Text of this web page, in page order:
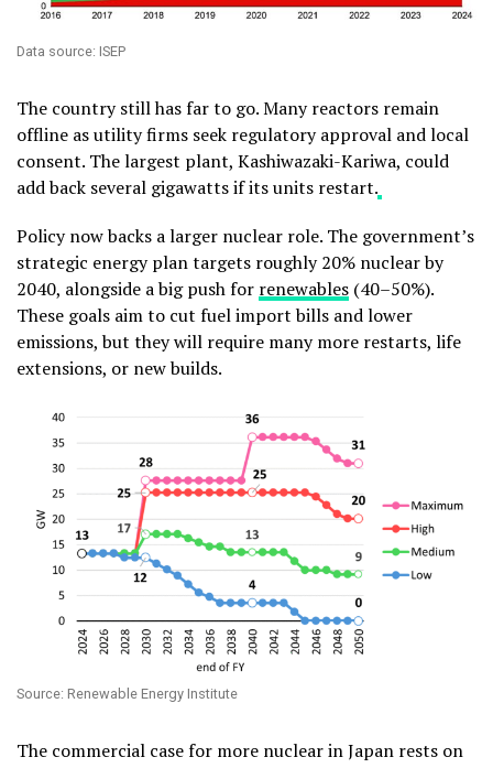
Data source: ISEP
The country still has far to go. Many reactors remain
offline as utility firms seek regulatory approval and local
consent. The largest plant, Kashiwazaki-Kariwa, could
add back several gigawatts if its units restart.
Policy now backs a larger nuclear role. The government’s
strategic energy plan targets roughly 20% nuclear by
2040, alongside a big push for renewables (40–50%).
These goals aim to cut fuel import bills and lower
emissions, but they will require many more restarts, life
extensions, or new builds.
Source: Renewable Energy Institute
The commercial case for more nuclear in Japan rests on